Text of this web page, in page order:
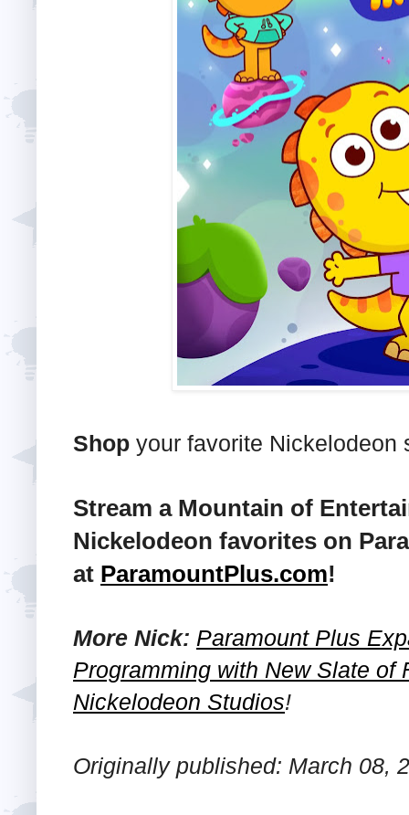
Shop your favorite Nickelodeon
Stream a Mountain of
Nickelodeon favorites on
at ParamountPlus.com!
More Nick: Paramount Plus
Programming with New Slate of
Nickelodeon Studios!
Originally published: March 08,